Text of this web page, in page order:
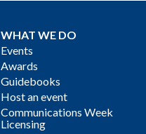
WHAT WE DO
Events
Awards
Guidebooks
Host an event
Communications Week
Licensing